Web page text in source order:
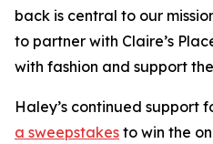
back is central to our
to partner with Claire’s
with fashion and support
Haley’s continued support
a sweepstakes to win the